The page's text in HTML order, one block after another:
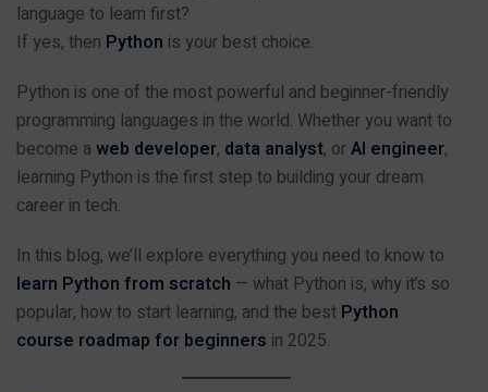
language to learn first?
If yes, then Python is your best choice.
Python is one of the most powerful and beginner-friendly
programming languages in the world. Whether you want to
become a web developer, data analyst, orAI engineer,
learning Python is the first step to building your dream
career in tech.
In this blog, we’ll explore everything you need to know to
learn Python from scratch — what Python is, why it’s so
popular, how to start learning, and the best Python
course roadmap for beginners in 2025.